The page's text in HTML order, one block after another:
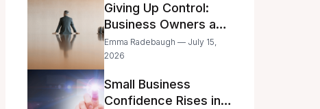
Giving Up Control:
Business Owners and
a Fear of Delegation
Emma Radebaugh — July 15,
2026
Small Business
Confidence Rises in